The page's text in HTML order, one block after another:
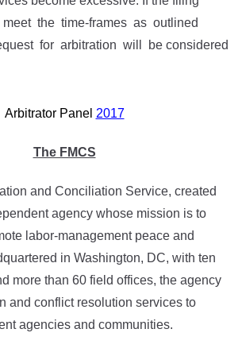
the time-frames as outlined
for arbitration will be considered
Arbitrator Panel 2017
The FMCS
and Conciliation Service, created
agency whose mission is to
labor-management peace and
in Washington, DC, with ten
more than 60 field offices, the agency
and conflict resolution services to
agencies and communities.